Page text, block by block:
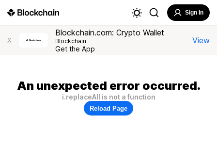
Sign In
X
Blockchain.com: Crypto Wallet
Blockchain
Get the App
View
An unexpected error occurred.
i.replaceAll is not a function
Reload Page